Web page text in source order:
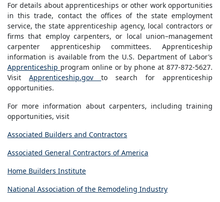
For details about apprenticeships or other work opportunities
in this trade, contact the offices of the state employment
service, the state apprenticeship agency, local contractors or
firms that employ carpenters, or local union–management
carpenter apprenticeship committees. Apprenticeship
information is available from the U.S. Department of Labor’s
Apprenticeship program online or by phone at 877-872-5627.
Visit Apprenticeship.gov to search for apprenticeship
opportunities.
For more information about carpenters, including training
opportunities, visit
Associated Builders and Contractors
Associated General Contractors of America
Home Builders Institute
National Association of the Remodeling Industry